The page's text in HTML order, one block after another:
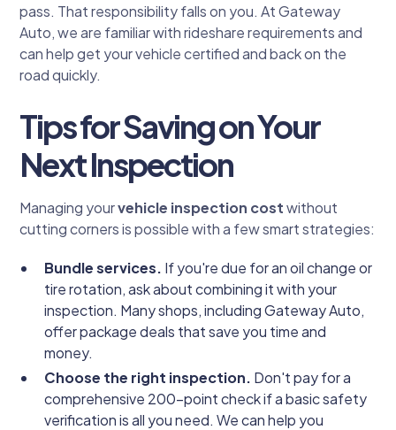
pass. That responsibility falls on you. At Gateway
Auto, we are familiar with rideshare requirements and
can help get your vehicle certified and back on the
road quickly.
Tips for Saving on Your
Next Inspection
Managing yourvehicle inspection costwithout
cutting corners is possible with a few smart strategies:
Bundle services. If you're due for an oil change or
tire rotation, ask about combining it with your
inspection. Many shops, including Gateway Auto,
offer package deals that save you time and
money.
Choose the right inspection. Don't pay for a
comprehensive 200-point check if a basic safety
verification is all you need. We can help you